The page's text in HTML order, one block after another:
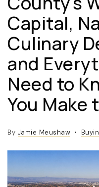
RESOURCES
Capital,
Culinary
and
Need to
You Make
By Jamie Meushaw